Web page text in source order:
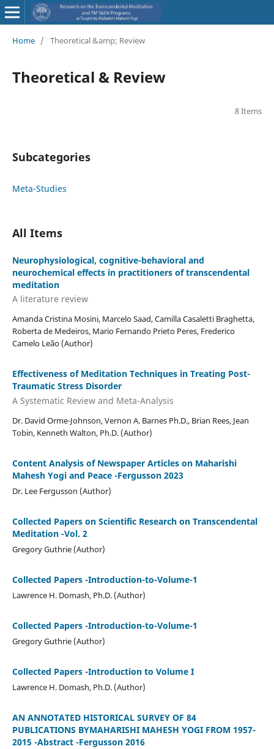
Home / Theoretical &amp; Review
Theoretical & Review
8 Items
Subcategories
Meta-Studies
All Items
Neurophysiological, cognitive-behavioral and
neurochemical effects in practitioners of transcendental
meditation
A literature review
Amanda Cristina Mosini, Marcelo Saad, Camilla Casaletti Braghetta,
Roberta de Medeiros, Mario Fernando Prieto Peres, Frederico
Camelo Leão (Author)
Effectiveness of Meditation Techniques in Treating Post-
Traumatic Stress Disorder
A Systematic Review and Meta-Analysis
Dr. David Orme-Johnson, Vernon A. Barnes Ph.D., Brian Rees, Jean
Tobin, Kenneth Walton, Ph.D. (Author)
Content Analysis of Newspaper Articles on Maharishi
Mahesh Yogi and Peace -Fergusson 2023
Dr. Lee Fergusson (Author)
Collected Papers on Scientific Research on Transcendental
Meditation -Vol. 2
Gregory Guthrie (Author)
Collected Papers -Introduction-to-Volume-1
Lawrence H. Domash, Ph.D. (Author)
Collected Papers -Introduction-to-Volume-1
Gregory Guthrie (Author)
Collected Papers -Introduction to Volume I
Lawrence H. Domash, Ph.D. (Author)
AN ANNOTATED HISTORICAL SURVEY OF 84
PUBLICATIONS BYMAHARISHI MAHESH YOGI FROM 1957-
2015 -Abstract -Fergusson 2016